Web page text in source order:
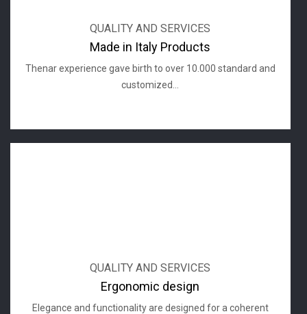
QUALITY AND SERVICES
Made in Italy Products
Thenar experience gave birth to over 10.000 standard and
customized...
QUALITY AND SERVICES
Ergonomic design
Elegance and functionality are designed for a coherent